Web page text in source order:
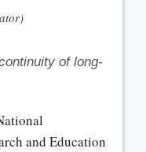
of long-
and Education